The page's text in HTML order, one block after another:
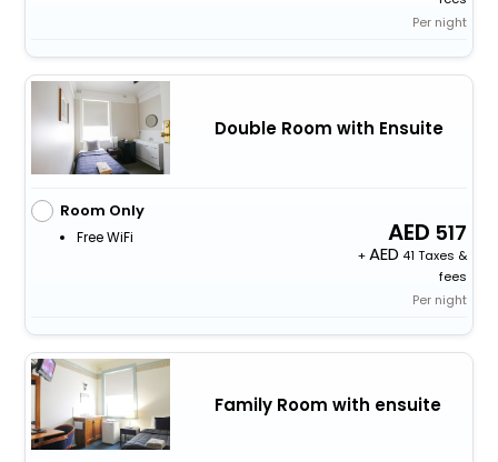
Per night
Double Room with Ensuite
Room Only
Free WiFi 517
+
41 Taxes &
fees
Per night
Family Room with ensuite